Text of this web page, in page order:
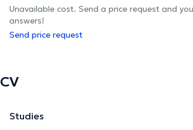
Unavailable cost. Send a price request and
answers!
Send price request
CV
Studies